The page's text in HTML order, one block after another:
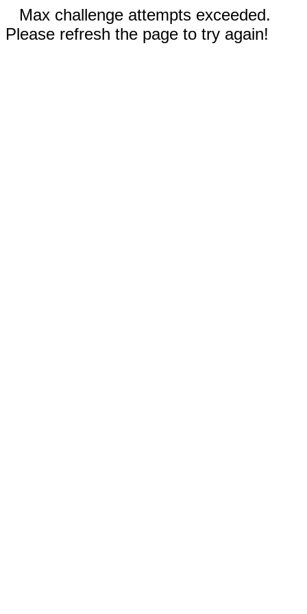
Max challenge attempts exceeded.
Please refresh the page to try again!